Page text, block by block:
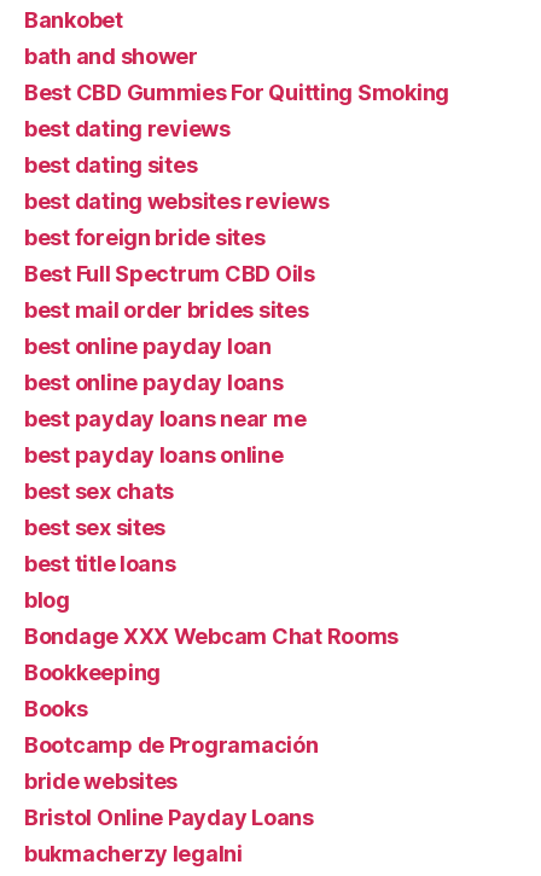
Bankobet
bath and shower
Best CBD Gummies For Quitting Smoking
best dating reviews
best dating sites
best dating websites reviews
best foreign bride sites
Best Full Spectrum CBD Oils
best mail order brides sites
best online payday loan
best online payday loans
best payday loans near me
best payday loans online
best sex chats
best sex sites
best title loans
blog
Bondage XXX Webcam Chat Rooms
Bookkeeping
Books
Bootcamp de Programación
bride websites
Bristol Online Payday Loans
bukmacherzy legalni